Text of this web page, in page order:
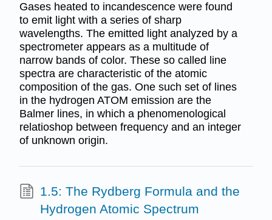
Gases heated to incandescence were found
to emit light with a series of sharp
wavelengths. The emitted light analyzed by a
spectrometer appears as a multitude of
narrow bands of color. These so called line
spectra are characteristic of the atomic
composition of the gas. One such set of lines
in the hydrogen ATOM emission are the
Balmer lines, in which a phenomenological
relatioshop between frequency and an integer
of unknown origin.
1.5: The Rydberg Formula and the
Hydrogen Atomic Spectrum